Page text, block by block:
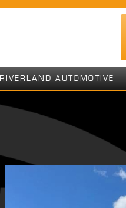
RIVERLAND AUTOMOTIVE